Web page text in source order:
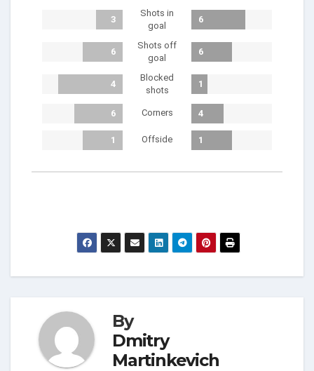
3
Shots in
goal
6
6
Shots off
goal
6
4
Blocked
shots
1
6 Corners 4
1 Offside 1
By
Dmitry
Martinkevich